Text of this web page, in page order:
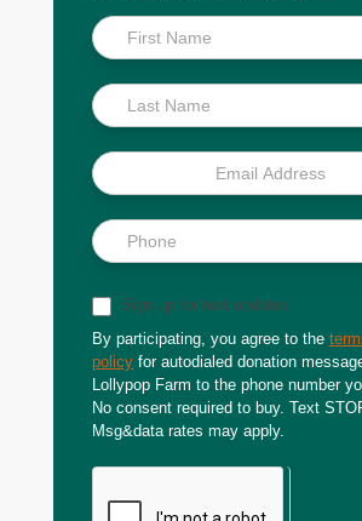
Inside
Scoop
Sign up for text updates
By participating, you agree to the
policy for autodialed donation
Lollypop Farm to the phone number
No consent required to buy. Text
Msg&data rates may apply.